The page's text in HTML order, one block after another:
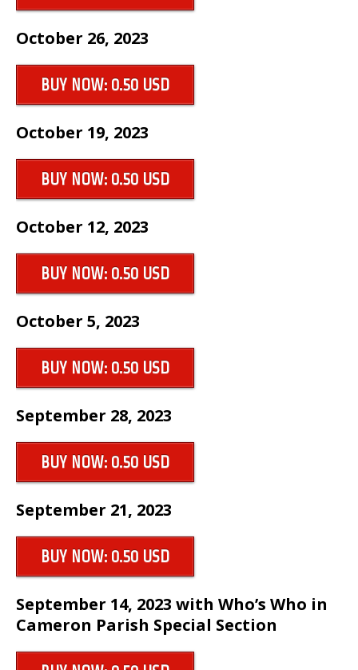
October 26, 2023
BUY NOW: 0.50 USD
October 19, 2023
BUY NOW: 0.50 USD
October 12, 2023
BUY NOW: 0.50 USD
October 5, 2023
BUY NOW: 0.50 USD
September 28, 2023
BUY NOW: 0.50 USD
September 21, 2023
BUY NOW: 0.50 USD
September 14, 2023 with Who’s Who in
Cameron Parish Special Section